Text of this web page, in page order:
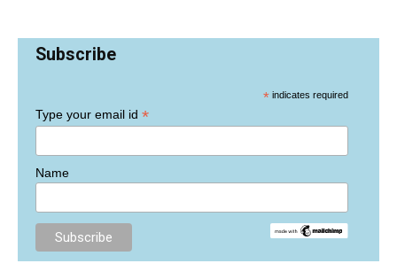
Subscribe
* indicates required
Type your email id *
Name